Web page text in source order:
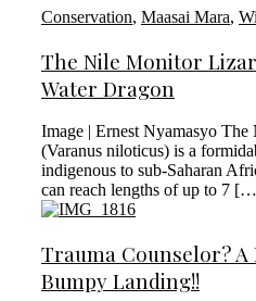
Conservation, Maasai Mara,
The Nile Monitor
Water Dragon
Image | Ernest Nyamasyo
(Varanus niloticus) is a
indigenous to sub-Saharan
can reach lengths of up to 7
Trauma Counselor?
Bumpy Landing!!